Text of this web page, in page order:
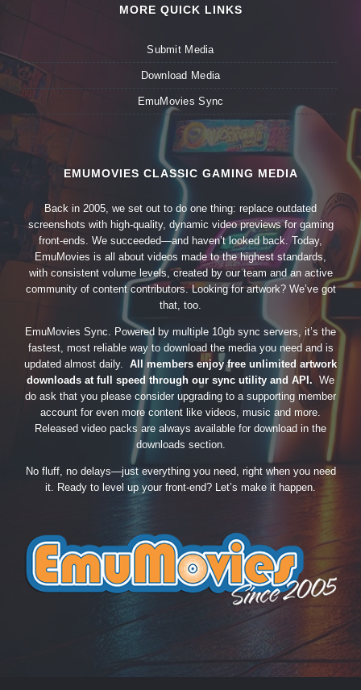
MORE QUICK LINKS
Submit Media
Download Media
EmuMovies Sync
EMUMOVIES CLASSIC GAMING MEDIA
Back in 2005, we set out to do one thing: replace outdated
screenshots with high-quality, dynamic video previews for gaming
front-ends. We succeeded—and haven’t looked back. Today,
EmuMovies is all about videos made to the highest standards,
with consistent volume levels, created by our team and an active
community of content contributors. Looking for artwork? We’ve got
that, too.
EmuMovies Sync. Powered by multiple 10gb sync servers, it’s the
fastest, most reliable way to download the media you need and is
updated almost daily. All members enjoy free unlimited artwork
downloads at full speed through our sync utility and API. We
do ask that you please consider upgrading to a supporting member
account for even more content like videos, music and more.
Released video packs are always available for download in the
downloads section.
No fluff, no delays—just everything you need, right when you need
it. Ready to level up your front-end? Let’s make it happen.